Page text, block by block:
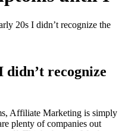
20s I didn’t recognize the
didn’t recognize
Affiliate Marketing is simply
plenty of companies out